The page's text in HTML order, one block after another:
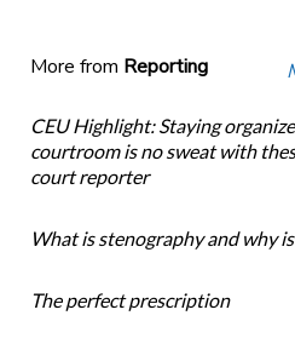
More from Reporting
CEU Highlight: Staying
courtroom is no sweat with
court reporter
What is stenography and why
The perfect prescription